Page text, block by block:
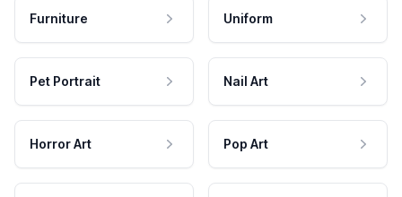
Furniture Uniform
Pet Portrait Nail Art
Horror Art Pop Art